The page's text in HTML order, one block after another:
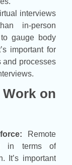
interviews
in-person
gauge body
important for
and processes
on
Remote
in terms of
It’s important